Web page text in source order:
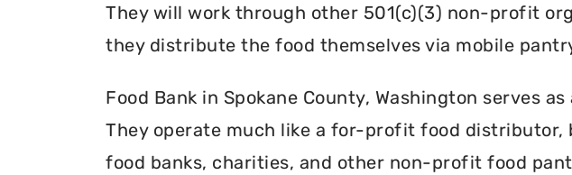
They will work through other 501(c)(3) non-profit
they distribute the food themselves via mobile
Food Bank in Spokane County, Washington serves
They operate much like a for-profit food distributor,
food banks, charities, and other non-profit food